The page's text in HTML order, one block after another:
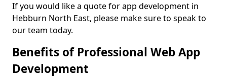
If you would like a quote for app development in
Hebburn North East, please make sure to speak to
our team today.
Benefits of Professional Web App
Development